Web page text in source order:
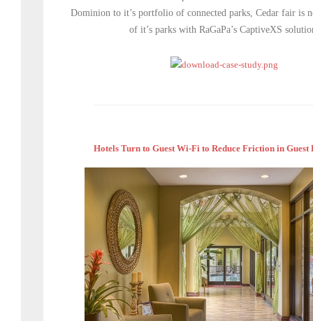
Dominion to it’s portfolio of connected parks, Cedar fair is
of it’s parks with RaGaPa’s CaptiveXS
Hotels Turn to Guest Wi-Fi to Reduce Friction in Guest